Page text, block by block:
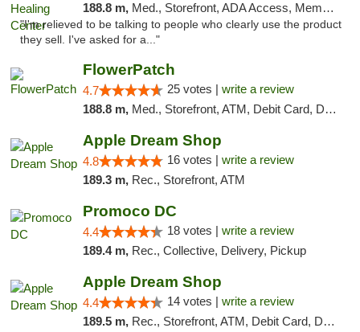
188.8 m, Med., Storefront, ADA Access, Member Application Required
"I'm relieved to be talking to people who clearly use the product
they sell. I've asked for a..."
FlowerPatch
4.7 25 votes | write a review
188.8 m, Med., Storefront, ATM, Debit Card, Delivery, Pickup
Apple Dream Shop
4.8 16 votes | write a review
189.3 m, Rec., Storefront, ATM
Promoco DC
4.4 18 votes | write a review
189.4 m, Rec., Collective, Delivery, Pickup
Apple Dream Shop
4.4 14 votes | write a review
189.5 m, Rec., Storefront, ATM, Debit Card, Delivery, Pickup